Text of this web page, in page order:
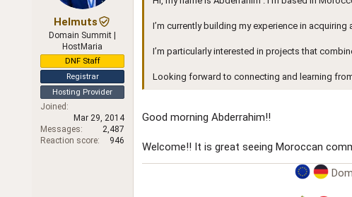
Helmuts
Domain Summit |
HostMaria
DNF Staff
Registrar
Hosting Provider
Joined
Mar 29, 2014
Messages
2,487
Reaction score
946
I’m currently building my experience in
I’m particularly interested in projects that
Looking forward to connecting and learning
Good morning Abderrahim!!
Welcome!! It is great seeing Moroccan